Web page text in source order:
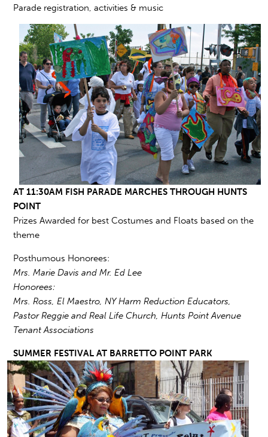
Parade registration, activities & music
AT 11:30AM FISH PARADE MARCHES THROUGH HUNTS
POINT
Prizes Awarded for best Costumes and Floats based on the
theme
Posthumous Honorees:
Mrs. Marie Davis and Mr. Ed Lee
Honorees:
Mrs. Ross, El Maestro, NY Harm Reduction Educators,
Pastor Reggie and Real Life Church, Hunts Point Avenue
Tenant Associations
SUMMER FESTIVAL AT BARRETTO POINT PARK